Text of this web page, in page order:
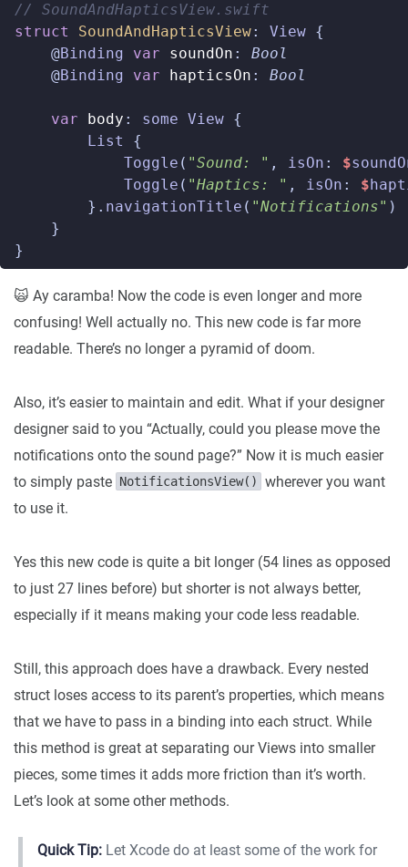
// SoundAndHapticsView.swift
struct
SoundAndHapticsView: View {
@Binding var soundOn :
Bool
@Binding var hapticsOn : Bool
var body : some View {
List
{
Toggle ( "Sound: " , isOn : $
Toggle ( "Haptics: " , isOn : $
}. navigationTitle ( "Notifications" )
}
}
🙀 Ay caramba! Now the code is even longer and more
confusing! Well actually no. This new code is far more
readable. There’s no longer a pyramid of doom.
Also, it’s easier to maintain and edit. What if your designer
designer said to you “Actually, could you please move the
notifications onto the sound page?” Now it is much easier
to simply paste NotificationsView()
wherever you want
to use it.
Yes this new code is quite a bit longer (54 lines as opposed
to just 27 lines before) but shorter is not always better,
especially if it means making your code less readable.
Still, this approach does have a drawback. Every nested
struct loses access to its parent’s properties, which means
that we have to pass in a binding into each struct. While
this method is great at separating our Views into smaller
pieces, some times it adds more friction than it’s worth.
Let’s look at some other methods.
Quick Tip:Let Xcode do at least some of the work for